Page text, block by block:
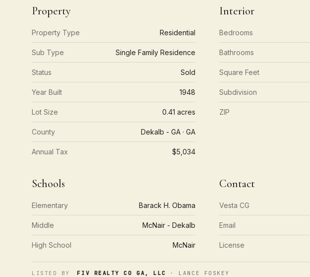
Property
Property Type Residential
Sub Type Single Family Residence
Status Sold
Year Built 1948
Lot Size 0.41 acres
County Dekalb - GA · GA
Annual Tax $5,034
Interior
Bedrooms
Bathrooms
Square Feet
Subdivision
ZIP
Schools
Elementary Barack H. Obama
Middle McNair - Dekalb
High School McNair
Contact
Vesta CG
Email
License
LISTED BY FIV REALTY CO GA, LLC · LANCE FOSKEY